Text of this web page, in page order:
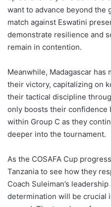
want to advance beyond the
match against Eswatini
demonstrate resilience and
remain in contention.
Meanwhile, Madagascar
their victory, capitalizing on
their tactical discipline
only boosts their confidence
within Group C as they
deeper into the tournament.
As the COSAFA Cup
Tanzania to see how they
Coach Suleiman’s leadership
determination will be crucial